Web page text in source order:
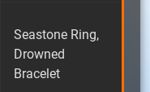
Seastone Ring,
Drowned
Bracelet